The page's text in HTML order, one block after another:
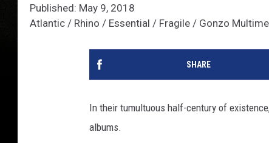
Published: May 9, 2018
Atlantic / Rhino / Essential / Fragile / Gonzo
SHARE
In their tumultuous half-century of
albums.